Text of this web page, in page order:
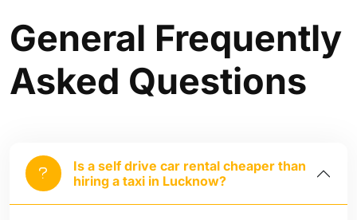
General Frequently
Asked Questions
Is a self drive car rental cheaper than
hiring a taxi in Lucknow?